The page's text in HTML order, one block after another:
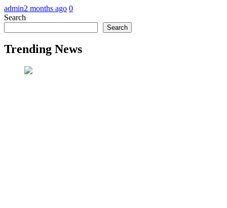
admin2 months ago 0
Search
Search
Trending News